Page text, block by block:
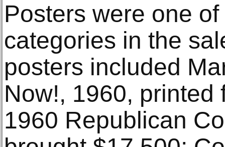
Posters were one
categories in the
posters included
Now!, 1960, printed
1960 Republican